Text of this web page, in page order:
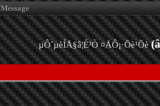
Message
µÔ´µèÍÅ§â¦É³Ò ¤ÅÔ¡·Õè¹Õè